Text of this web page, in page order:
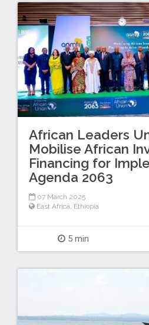
African Leaders
Mobilise African
Financing for
Agenda 2063
07 March 2025
East Africa Ethiopia
5 min